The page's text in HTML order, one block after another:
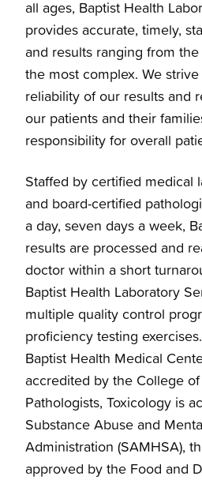
all ages, Baptist Health
provides accurate, timely,
and results ranging from
the most complex. We
reliability of our results and
our patients and their
responsibility for overall
Staffed by certified medical
and board-certified
a day, seven days a week,
results are processed and
doctor within a short
Baptist Health Laboratory
multiple quality control
proficiency testing
Baptist Health Medical
accredited by the College
Pathologists, Toxicology is
Substance Abuse and
Administration (SAMHSA),
approved by the Food and